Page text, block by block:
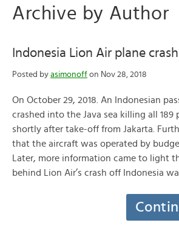
Archive by Author
Indonesia Lion Air plane crash
Posted by asimonoff on Nov 28, 2018
On October 29, 2018. An Indonesian
crashed into the Java sea killing all 189
shortly after take-off from Jakarta.
that the aircraft was operated by
Later, more information came to light
behind Lion Air’s crash off Indonesia